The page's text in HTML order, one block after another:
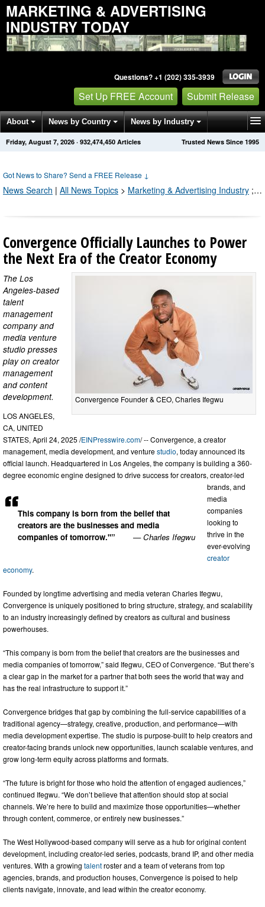
MARKETING & ADVERTISING
INDUSTRY TODAY
Questions? +1 (202) 335-3939
Set Up FREE Account Submit Release
About News by Country News by Industry
Get News Alerts Press Releases Trusted News Since 1995
Friday, August 7, 2026 · 932,474,450 Articles
Got News to Share? Send a FREE Release ↓
News Search | All News Topics > Marketing & Advertising Industry ;
Convergence Officially Launches to Power
the Next Era of the Creator Economy
Convergence Founder & CEO, Charles Ifegwu
The Los
Angeles-based
talent
management
company and
media venture
studio presses
play on creator
management
and content
development.
This company is born from the belief that
creators are the businesses and media
companies of tomorrow."”
— Charles Ifegwu
LOS ANGELES,
CA, UNITED
STATES, April 24, 2025 /EINPresswire.com/ -- Convergence, a creator
management, media development, and venturestudio, today announced its
official launch. Headquartered in Los Angeles, the company is building a 360-
degree economic engine designed to drive success for creators, creator-led
brands, and
media
companies
looking to
thrive in the
ever-evolving
creator
economy.
Founded by longtime advertising and media veteran Charles Ifegwu,
Convergence is uniquely positioned to bring structure, strategy, and scalability
to an industry increasingly defined by creators as cultural and business
powerhouses.
“This company is born from the belief that creators are the businesses and
media companies of tomorrow,” said Ifegwu, CEO of Convergence. “But there’s
a clear gap in the market for a partner that both sees the world that way and
has the real infrastructure to support it.”
Convergence bridges that gap by combining the full-service capabilities of a
traditional agency—strategy, creative, production, and performance—with
media development expertise. The studio is purpose-built to help creators and
creator-facing brands unlock new opportunities, launch scalable ventures, and
grow long-term equity across platforms and formats.
“The future is bright for those who hold the attention of engaged audiences,”
continued Ifegwu. “We don’t believe that attention should stop at social
channels. We’re here to build and maximize those opportunities—whether
through content, commerce, or entirely new businesses.”
The West Hollywood-based company will serve as a hub for original content
development, including creator-led series, podcasts, brand IP, and other media
ventures. With a growing talentroster and a team of veterans from top
agencies, brands, and production houses, Convergence is poised to help
clients navigate, innovate, and lead within the creator economy.